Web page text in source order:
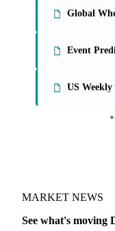
Global
Event
US Weekly
MARKET NEWS
See what's moving